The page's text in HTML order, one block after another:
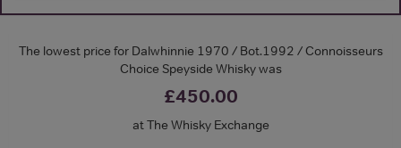
The lowest price for Dalwhinnie 1970 / Bot.1992 / Connoisseurs
Choice Speyside Whisky was
£450.00
at The Whisky Exchange